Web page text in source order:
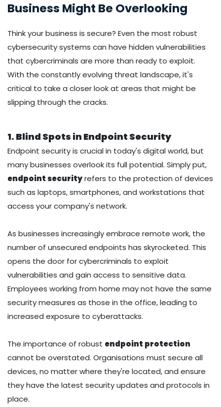
Business Might Be Overlooking
Think your business is secure? Even the most robust
cybersecurity systems can have hidden vulnerabilities
that cybercriminals are more than ready to exploit.
With the constantly evolving threat landscape, it's
critical to take a closer look at areas that might be
slipping through the cracks.
1. Blind Spots in Endpoint Security
Endpoint security is crucial in today's digital world, but
many businesses overlook its full potential. Simply put,
endpoint securityrefers to the protection of devices
such as laptops, smartphones, and workstations that
access your company's network.
As businesses increasingly embrace remote work, the
number of unsecured endpoints has skyrocketed. This
opens the door for cybercriminals to exploit
vulnerabilities and gain access to sensitive data.
Employees working from home may not have the same
security measures as those in the office, leading to
increased exposure to cyberattacks.
The importance of robust endpoint protection
cannot be overstated. Organisations must secure all
devices, no matter where they're located, and ensure
they have the latest security updates and protocols in
place.